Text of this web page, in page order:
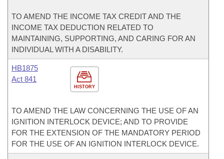
TO AMEND THE INCOME TAX CREDIT AND THE
INCOME TAX DEDUCTION RELATED TO
MAINTAINING, SUPPORTING, AND CARING FOR AN
INDIVIDUAL WITH A DISABILITY.
HISTORY
HB1875
Act 841
TO AMEND THE LAW CONCERNING THE USE OF AN
IGNITION INTERLOCK DEVICE; AND TO PROVIDE
FOR THE EXTENSION OF THE MANDATORY PERIOD
FOR THE USE OF AN IGNITION INTERLOCK DEVICE.